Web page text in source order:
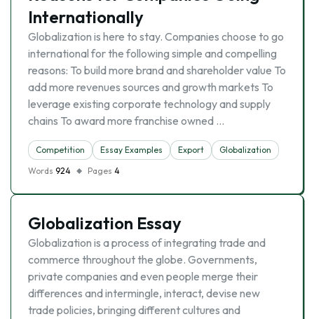
Internationally
Globalization is here to stay. Companies choose to go
international for the following simple and compelling
reasons: To build more brand and shareholder value To
add more revenues sources and growth markets To
leverage existing corporate technology and supply
chains To award more franchise owned …
Competition Essay Examples Export
Globalization
Words 924 Pages 4
Globalization Essay
Globalization is a process of integrating trade and
commerce throughout the globe. Governments,
private companies and even people merge their
differences and intermingle, interact, devise new
trade policies, bringing different cultures and